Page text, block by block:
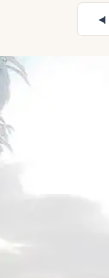
◄